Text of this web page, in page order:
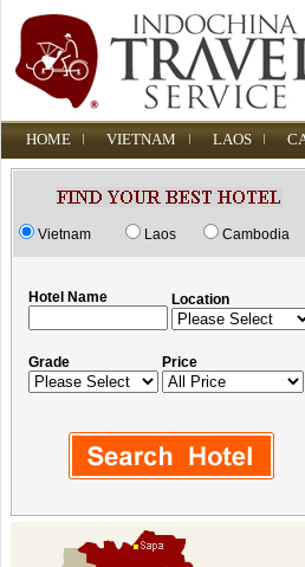
HOME VIETNAM LAOS
Vietnam Laos Cambodia
Hotel Name Location
Grade Price